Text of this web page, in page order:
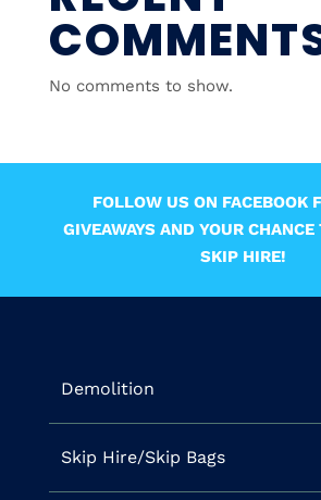
No comments to show.
FOLLOW US ON FACEBOOK
GIVEAWAYS AND YOUR
SKIP HIRE!
Demolition
Skip Hire/Skip Bags